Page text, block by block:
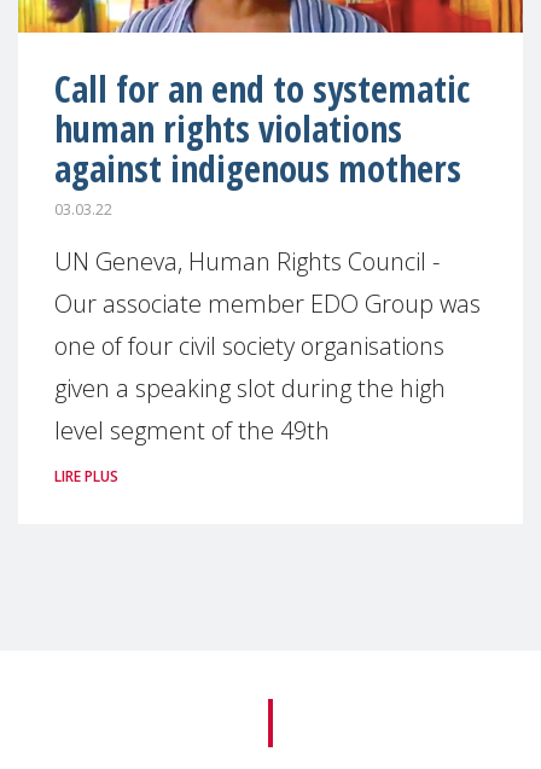
Call for an end to systematic
human rights violations
against indigenous mothers
03.03.22
UN Geneva, Human Rights Council -
Our associate member EDO Group was
one of four civil society organisations
given a speaking slot during the high
level segment of the 49th
LIRE PLUS